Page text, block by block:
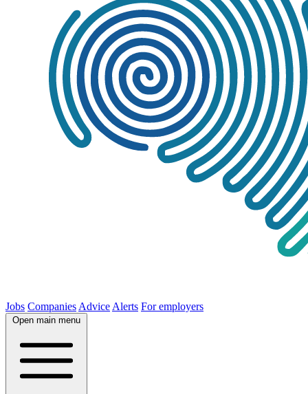
Jobs Companies Advice Alerts For employers
Open main menu